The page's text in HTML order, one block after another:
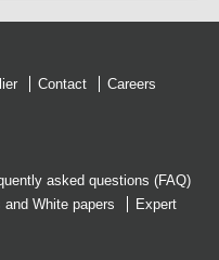
Contact Careers
asked questions (FAQ)
and White papers
Expert